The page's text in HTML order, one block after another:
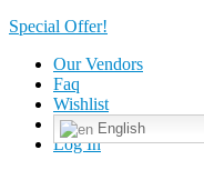
Special Offer!
Our Vendors
Faq
Wishlist
English
Log In